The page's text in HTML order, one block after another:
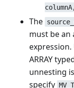
The
must be an
expression.
ARRAY
unnesting
specify